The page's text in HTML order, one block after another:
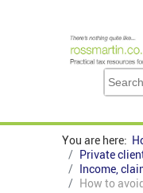
You are here:
Private
Income,
How to